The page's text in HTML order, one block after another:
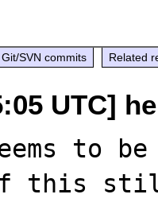
Git/SVN commits Related
UTC]
to
this